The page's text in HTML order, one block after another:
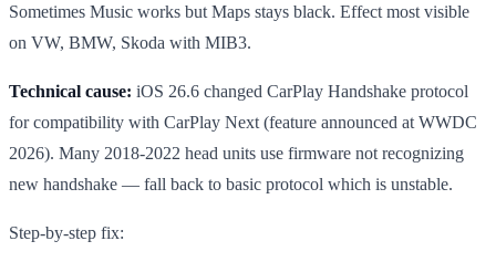
Sometimes Music works but Maps stays black. Effect most visible
on VW, BMW, Skoda with MIB3.
Technical cause: iOS 26.6 changed CarPlay Handshake protocol
for compatibility with CarPlay Next (feature announced at WWDC
2026). Many 2018-2022 head units use firmware not recognizing
new handshake — fall back to basic protocol which is unstable.
Step-by-step fix: